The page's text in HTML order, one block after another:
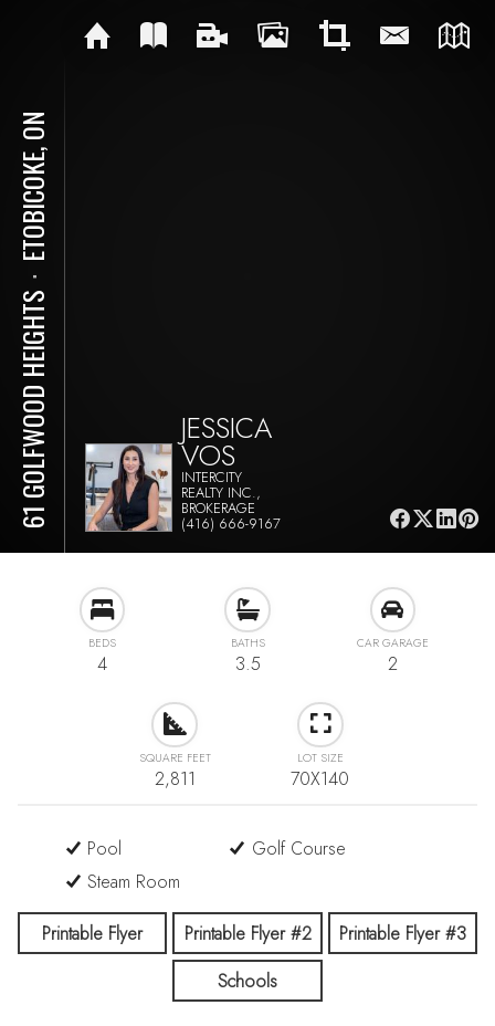
61 GOLFWOOD HEIGHTS
⋅
ETOBICOKE, ON
JESSICA
VOS
INTERCITY
REALTY INC.,
BROKERAGE
(416) 666-9167
BEDS
4
BATHS
3.5
CAR GARAGE
2
SQUARE FEET
2,811
LOT SIZE
70X140
Pool
Golf Course
Steam Room
Printable Flyer Printable Flyer #2
Printable Flyer #3
Schools